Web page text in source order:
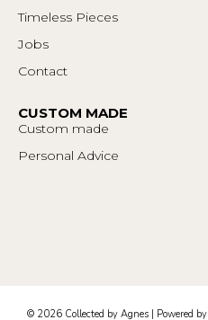
Timeless Pieces
Jobs
Contact
CUSTOM MADE
Custom made
Personal Advice
© 2026 Collected by Agnes | Powered by